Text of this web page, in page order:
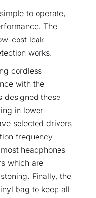
to operate,
The
cost leak
works.
cordless
with the
designed these
in lower
selected drivers
frequency
headphones
which are
Finally, the
bag to keep all